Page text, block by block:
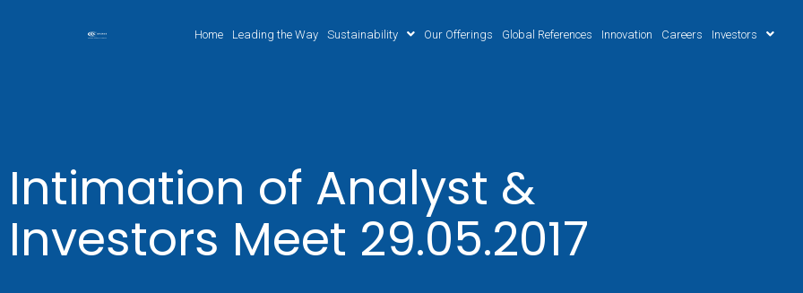
Home Leading the Way Sustainability Our Offerings Global References Innovation Careers Investors
Intimation of Analyst &
Investors Meet 29.05.2017